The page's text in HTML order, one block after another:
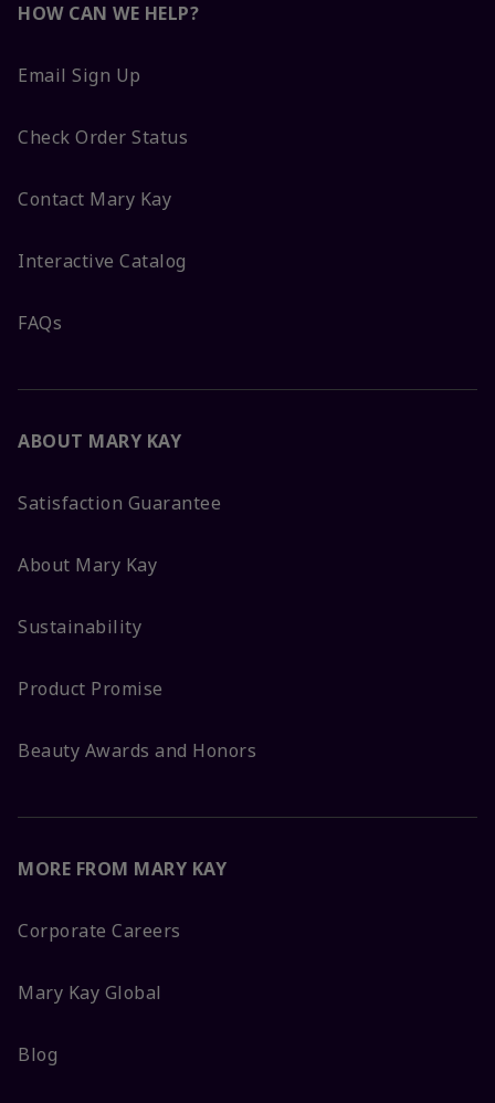
HOW CAN WE HELP?
Email Sign Up
Check Order Status
Contact Mary Kay
Interactive Catalog
FAQs
ABOUT MARY KAY
Satisfaction Guarantee
About Mary Kay
Sustainability
Product Promise
Beauty Awards and Honors
MORE FROM MARY KAY
Corporate Careers
Mary Kay Global
Blog